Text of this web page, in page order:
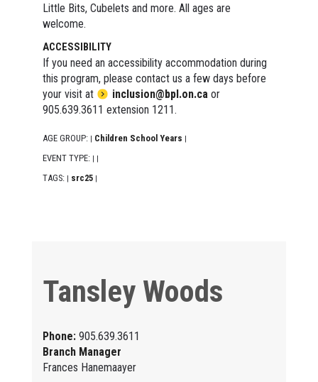
Little Bits, Cubelets and more. All ages are
welcome.
ACCESSIBILITY
If you need an accessibility accommodation during
this program, please contact us a few days before
your visit at
inclusion@bpl.on.ca or
905.639.3611 extension 1211.
AGE GROUP: | Children School Years |
EVENT TYPE: | |
TAGS: | src25 |
Tansley Woods
Phone: 905.639.3611
Branch Manager
Frances Hanemaayer